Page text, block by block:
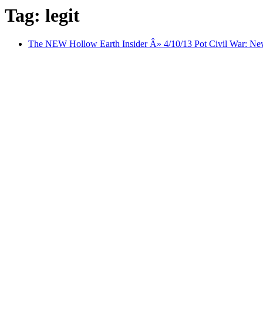
Tag: legit
The NEW Hollow Earth Insider Â» 4/10/13 Pot Civil War: